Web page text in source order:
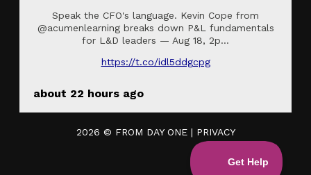
Speak the CFO's language. Kevin Cope from
@acumenlearning breaks down P&L fundamentals
for L&D leaders — Aug 18, 2p…
https://t.co/idl5ddgcpg
about 22 hours ago
2026 © FROM DAY ONE| PRIVACY